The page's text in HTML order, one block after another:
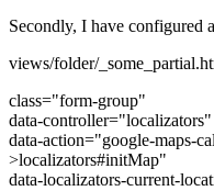
Secondly, I have configured
views/folder/
class="form-group"
data-controller="localizators"
data-action="google-maps-
>localizators#initMap"
data-localizators-current-